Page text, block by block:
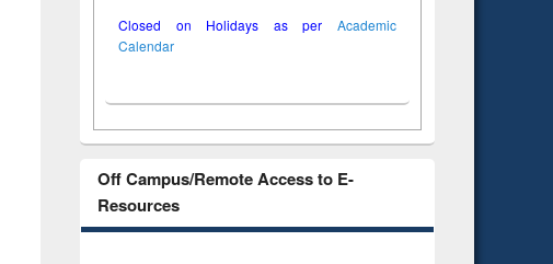
Closed on Holidays as per Academic
Calendar
Off Campus/Remote Access to E-
Resources